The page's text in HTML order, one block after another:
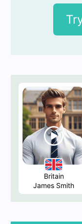
Britain
James Smith